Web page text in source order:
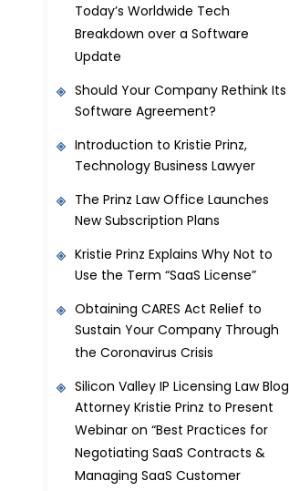
Today’s Worldwide Tech
Breakdown over a Software
Update
Should Your Company Rethink Its
Software Agreement?
Introduction to Kristie Prinz,
Technology Business Lawyer
The Prinz Law Office Launches
New Subscription Plans
Kristie Prinz Explains Why Not to
Use the Term “SaaS License”
Obtaining CARES Act Relief to
Sustain Your Company Through
the Coronavirus Crisis
Silicon Valley IP Licensing Law Blog
Attorney Kristie Prinz to Present
Webinar on “Best Practices for
Negotiating SaaS Contracts &
Managing SaaS Customer